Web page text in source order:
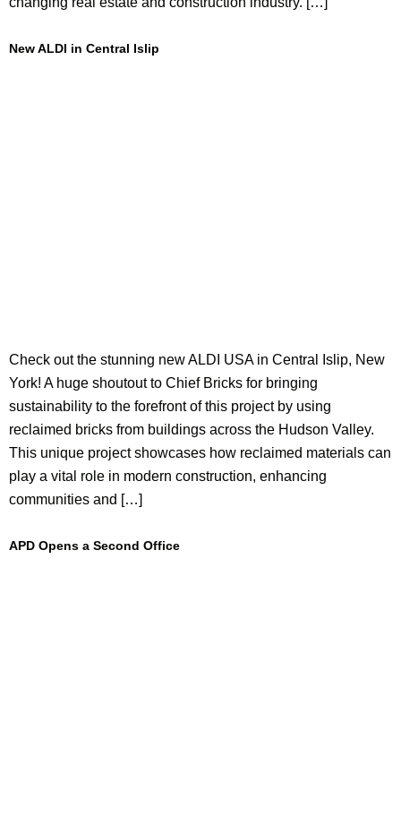
New ALDI in Central Islip
Check out the stunning new ALDI USA in Central Islip, New
York! A huge shoutout to Chief Bricks for bringing
sustainability to the forefront of this project by using
reclaimed bricks from buildings across the Hudson Valley.
This unique project showcases how reclaimed materials can
play a vital role in modern construction, enhancing
communities and […]
APD Opens a Second Office